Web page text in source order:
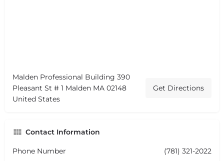
Malden Professional Building 390
Pleasant St # 1 Malden MA 02148
United States
Get Directions
Contact Information
Phone Number (781) 321-2022